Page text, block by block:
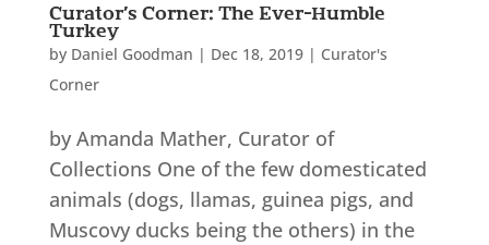
Curator’s Corner: The Ever-Humble
Turkey
by Daniel Goodman | Dec 18, 2019| Curator's
Corner
by Amanda Mather, Curator of
Collections One of the few domesticated
animals (dogs, llamas, guinea pigs, and
Muscovy ducks being the others) in the